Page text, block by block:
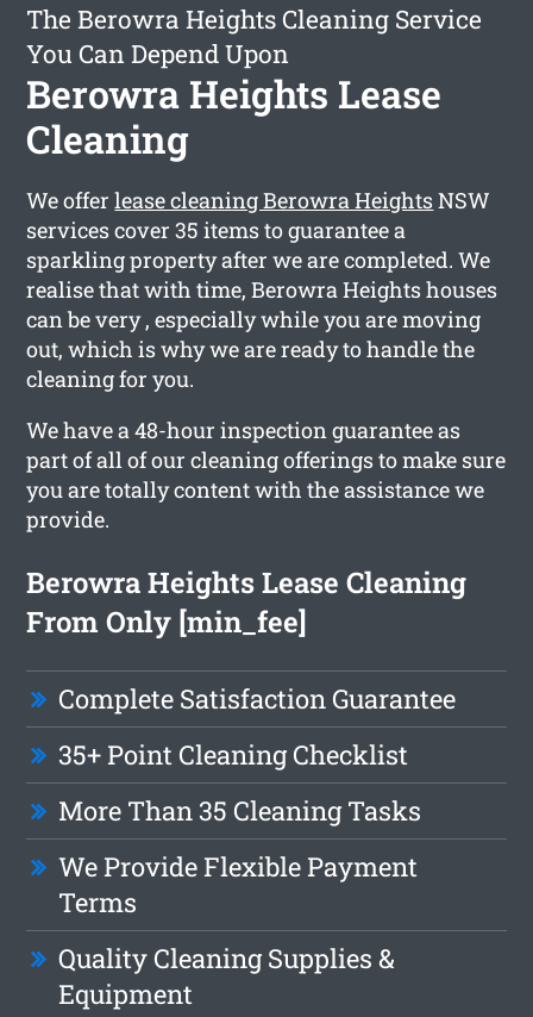
The Berowra Heights Cleaning Service
You Can Depend Upon
Berowra Heights Lease
Cleaning
We offerlease cleaning Berowra HeightsNSW
services cover 35 items to guarantee a
sparkling property after we are completed. We
realise that with time, Berowra Heights houses
can be very , especially while you are moving
out, which is why we are ready to handle the
cleaning for you.
We have a 48-hour inspection guarantee as
part of all of our cleaning offerings to make sure
you are totally content with the assistance we
provide.
Berowra Heights Lease Cleaning
From Only [min_fee]
Complete Satisfaction Guarantee
35+ Point Cleaning Checklist
More Than 35 Cleaning Tasks
We Provide Flexible Payment
Terms
Quality Cleaning Supplies &
Equipment